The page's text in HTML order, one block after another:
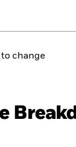
change